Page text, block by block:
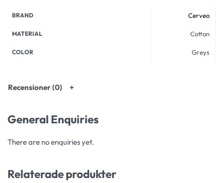
BRAND Cerveo
MATERIAL Cotton
COLOR Greys
Recensioner (0)
General Enquiries
There are no enquiries yet.
Relaterade produkter